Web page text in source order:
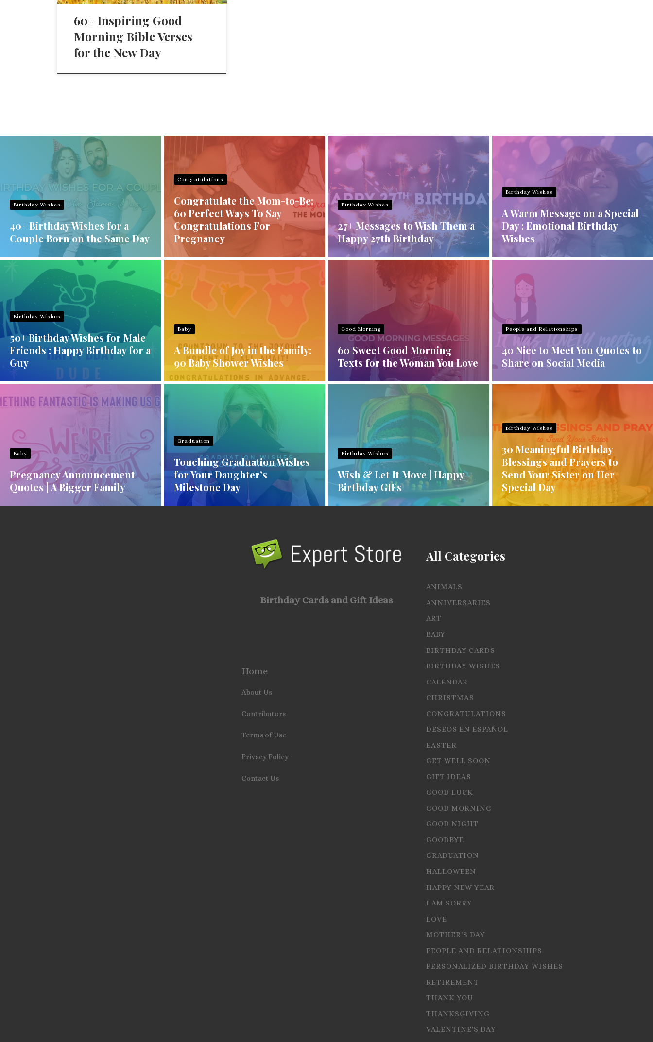
60+ Inspiring Good
Morning Bible Verses
for the New Day
Birthday Wishes
40+ Birthday Wishes for a
Couple Born on the Same Day
Congratulations
Congratulate the Mom-to-Be:
60 Perfect Ways To Say
Congratulations For
Pregnancy
Birthday Wishes
27+ Messages to Wish Them a
Happy 27th Birthday
Birthday Wishes
A Warm Message on a Special
Day : Emotional Birthday
Wishes
Birthday Wishes
50+ Birthday Wishes for Male
Friends : Happy Birthday for a
Guy
Baby
A Bundle of Joy in the Family:
90 Baby Shower Wishes
Good Morning
60 Sweet Good Morning
Texts for the Woman You Love
People and Relationships
40 Nice to Meet You Quotes to
Share on Social Media
Baby
Pregnancy Announcement
Quotes | A Bigger Family
Graduation
Touching Graduation Wishes
for Your Daughter’s
Milestone Day
Birthday Wishes
Wish & Let It Move | Happy
Birthday GIFs
Birthday Wishes
30 Meaningful Birthday
Blessings and Prayers to
Send Your Sister on Her
Special Day
Birthday Cards and Gift Ideas
Home
About Us
Contributors
Terms of Use
Privacy Policy
Contact Us
All Categories
ANIMALS
ANNIVERSARIES
ART
BABY
BIRTHDAY CARDS
BIRTHDAY WISHES
CALENDAR
CHRISTMAS
CONGRATULATIONS
DESEOS EN ESPAÑOL
EASTER
GET WELL SOON
GIFT IDEAS
GOOD LUCK
GOOD MORNING
GOOD NIGHT
GOODBYE
GRADUATION
HALLOWEEN
HAPPY NEW YEAR
I AM SORRY
LOVE
MOTHER'S DAY
PEOPLE AND RELATIONSHIPS
PERSONALIZED BIRTHDAY WISHES
RETIREMENT
THANK YOU
THANKSGIVING
VALENTINE'S DAY